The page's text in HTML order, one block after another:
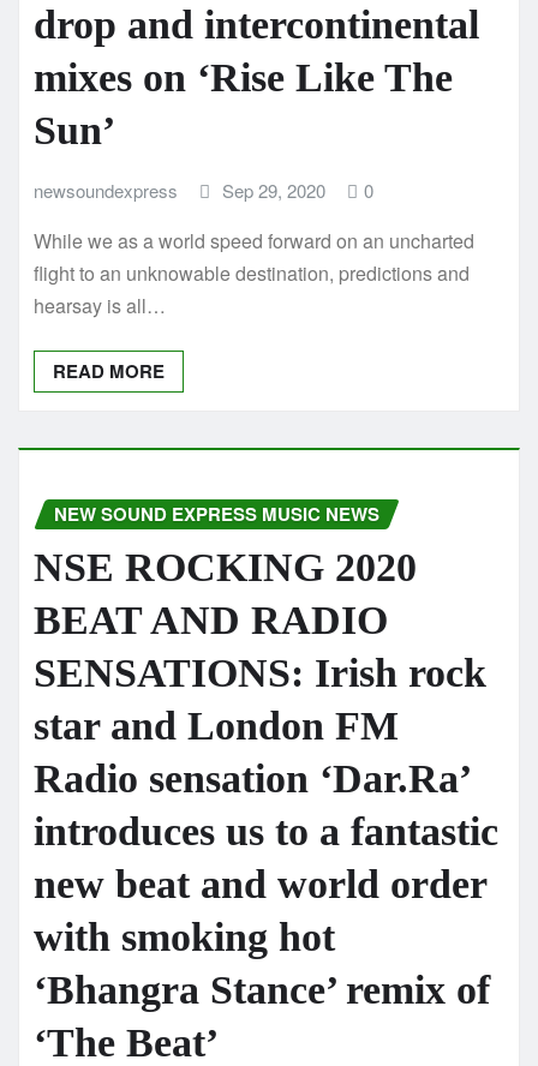
drop and intercontinental
mixes on ‘Rise Like The
Sun’
newsoundexpress Sep 29, 2020 0
While we as a world speed forward on an uncharted
flight to an unknowable destination, predictions and
hearsay is all…
READ MORE
NEW SOUND EXPRESS MUSIC NEWS
NSE ROCKING 2020
BEAT AND RADIO
SENSATIONS: Irish rock
star and London FM
Radio sensation ‘Dar.Ra’
introduces us to a fantastic
new beat and world order
with smoking hot
‘Bhangra Stance’ remix of
‘The Beat’